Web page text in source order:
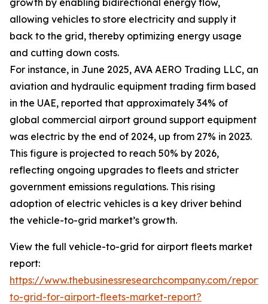
growth by enabling bidirectional energy flow,
allowing vehicles to store electricity and supply it
back to the grid, thereby optimizing energy usage
and cutting down costs.
For instance, in June 2025, AVA AERO Trading LLC, an
aviation and hydraulic equipment trading firm based
in the UAE, reported that approximately 34% of
global commercial airport ground support equipment
was electric by the end of 2024, up from 27% in 2023.
This figure is projected to reach 50% by 2026,
reflecting ongoing upgrades to fleets and stricter
government emissions regulations. This rising
adoption of electric vehicles is a key driver behind
the vehicle-to-grid market’s growth.
View the full vehicle-to-grid for airport fleets market
report:
https://www.thebusinessresearchcompany.com/
to-grid-for-airport-fleets-market-report?